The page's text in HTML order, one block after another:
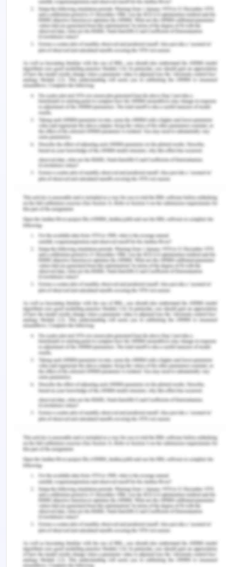
information is present but the correct method to
apply is not known with surety.
Some technologies of social media can also affect
and bring changes in the behaviour of the
individual. Using too much of social media can
cause severe complications related to health.
Patients can also show health behaviour which is
negative due to response to social media. It also
acts as a restrain to visit healthcare professionals.
Therefore, it is important to how the risk
associated with social media can be minimized
(Roland., 2018 ). Lack of knowledge about social
media by healthcare professionals is considered
dangerous by the senior members of the
management. Use of smartphones in healthcare
facilities can also cause various problems like
increase in the risks associated with the safety of
the patient, transmission of the infections and
storage of data. It also has cost implications.
It has also been seen, from the past few years,
nurses are making inappropriate comments on
social media and are posting photos of
themselves which are inappropriate (Ferguson,
2013). One of the risks of using social media is its
addictions. Patients who use social platforms in
excess often give the valuable time of theirs which
they could spend by doing some other tasks
(Smailhodzic et al., 2016). For limiting the bad use
of social media, institutions should formulate
proper usage of it. Students should also be
educated by members of the faculty to consider
within the standards of privacy and conduct
(Peck., 2014). Therefore, the two major limitations
could be a breach of privacy of the patient and
being presented by wrong information.
References for Social Media
and Healthcare